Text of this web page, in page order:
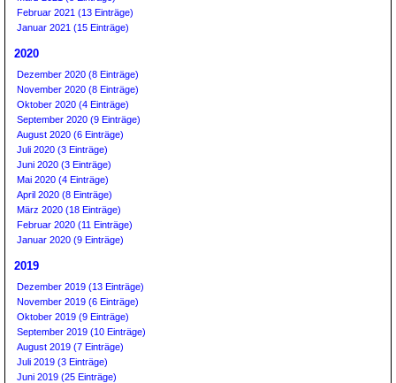
Februar 2021 (13 Einträge)
Januar 2021 (15 Einträge)
2020
Dezember 2020 (8 Einträge)
November 2020 (8 Einträge)
Oktober 2020 (4 Einträge)
September 2020 (9 Einträge)
August 2020 (6 Einträge)
Juli 2020 (3 Einträge)
Juni 2020 (3 Einträge)
Mai 2020 (4 Einträge)
April 2020 (8 Einträge)
März 2020 (18 Einträge)
Februar 2020 (11 Einträge)
Januar 2020 (9 Einträge)
2019
Dezember 2019 (13 Einträge)
November 2019 (6 Einträge)
Oktober 2019 (9 Einträge)
September 2019 (10 Einträge)
August 2019 (7 Einträge)
Juli 2019 (3 Einträge)
Juni 2019 (25 Einträge)